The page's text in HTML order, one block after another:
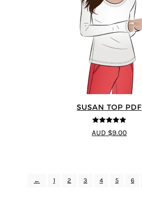
SUSAN TOP PDF
5out of 5
AUD $9.00
← 1 2 3 4 5 6